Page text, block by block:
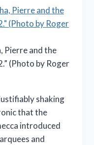
Pierre and the
(Photo by Roger
shaking
that the
introduced
and